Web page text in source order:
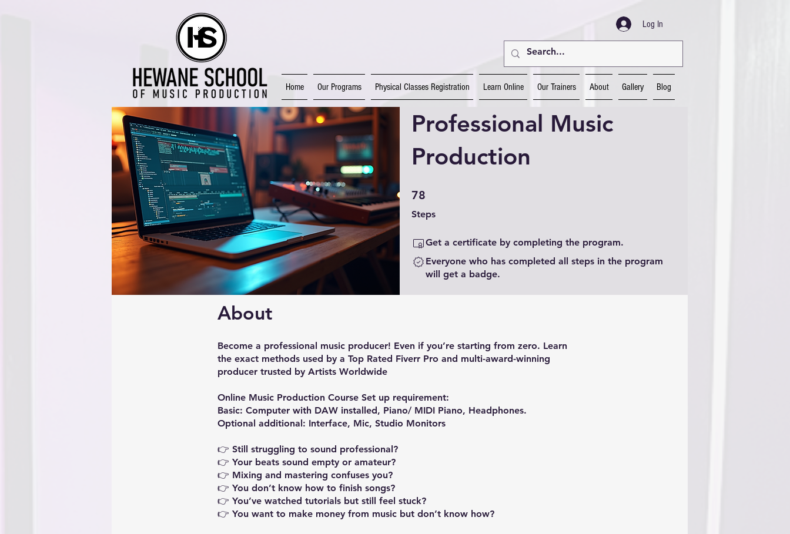
Log In
Home Our Programs Physical Classes Registration Learn Online Our Trainers About Gallery Blog
Professional Music
Production
78
Steps
78 Steps
Get a certificate by completing the program.
Everyone who has completed all steps in the program
will get a badge.
About
Become a professional music producer! Even if you’re starting from zero. Learn
the exact methods used by a Top Rated Fiverr Pro and multi-award-winning
producer trusted by Artists Worldwide
Online Music Production Course Set up requirement:
Basic: Computer with DAW installed, Piano/ MIDI Piano, Headphones.
Optional additional: Interface, Mic, Studio Monitors
👉 Still struggling to sound professional?
👉 Your beats sound empty or amateur?
👉 Mixing and mastering confuses you?
👉 You don’t know how to finish songs?
👉 You’ve watched tutorials but still feel stuck?
👉 You want to make money from music but don’t know how?